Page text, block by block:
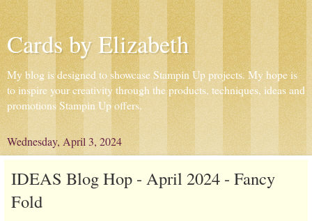
Cards by Elizabeth
My blog is designed to showcase Stampin Up projects. My hope is
to inspire your creativity through the products, techniques, ideas and
promotions Stampin Up offers.
Wednesday, April 3, 2024
IDEAS Blog Hop - April 2024 - Fancy
Fold